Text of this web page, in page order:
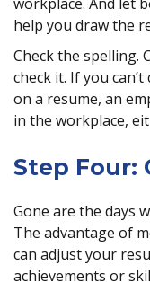
help you draw the
Check the spelling.
check it. If you
on a resume, an
in the workplace,
Step Four:
Gone are the days
The advantage of
can adjust your
achievements or